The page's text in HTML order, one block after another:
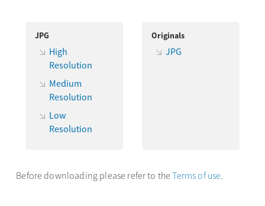
JPG
High
Resolution
Medium
Resolution
Low
Resolution
Originals
JPG
Before downloading please refer to theTerms of use.